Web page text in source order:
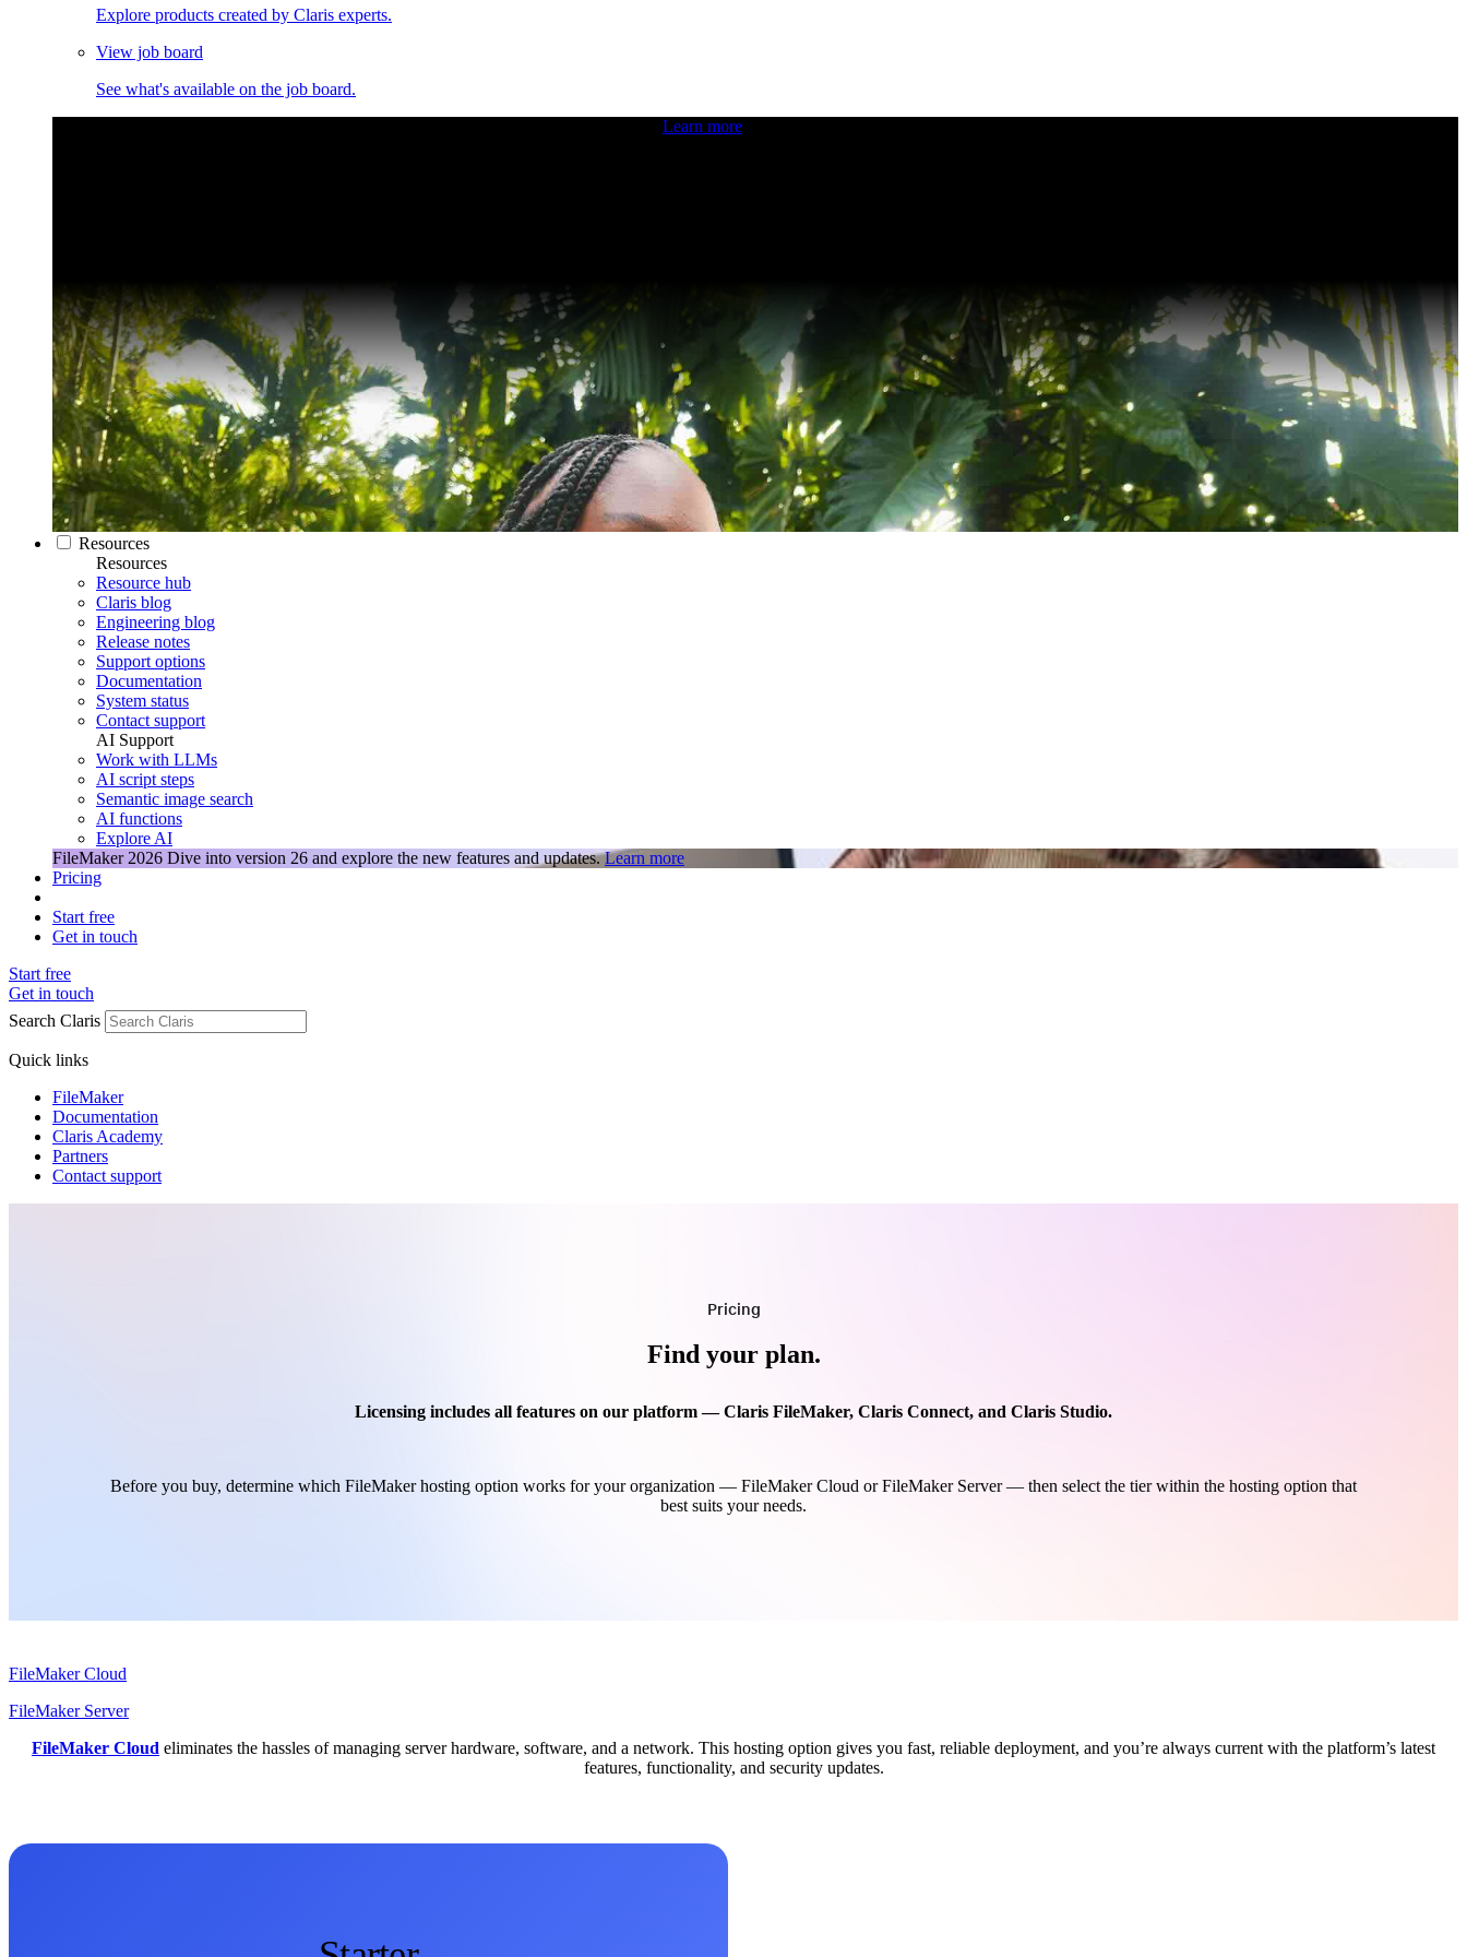
Explore products created by Claris experts.
View job board
See what's available on the job board.
Learn more
Resources
Resources
Resource hub
Claris blog
Engineering blog
Release notes
Support options
Documentation
System status
Contact support
AI Support
Work with LLMs
AI script steps
Semantic image search
AI functions
Explore AI
FileMaker 2026 Dive into version 26 and explore the new features and updates. Learn more
Pricing
Start free
Get in touch
Start free
Get in touch
Search Claris
Quick links
FileMaker
Documentation
Claris Academy
Partners
Contact support
Pricing
Find your plan.
Licensing includes all features on our platform — Claris FileMaker, Claris Connect, and Claris Studio.
Before you buy, determine which FileMaker hosting option works for your organization — FileMaker Cloud or FileMaker Server — then select the tier within the hosting option that
best suits your needs.
FileMaker Cloud
FileMaker Server
FileMaker Cloud eliminates the hassles of managing server hardware, software, and a network. This hosting option gives you fast, reliable deployment, and you’re always current with the platform’s latest
features, functionality, and security updates.